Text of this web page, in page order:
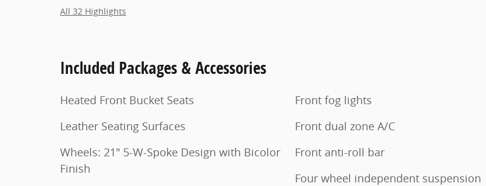
All 32 Highlights
Included Packages & Accessories
Heated Front Bucket Seats
Leather Seating Surfaces
Wheels: 21" 5-W-Spoke Design with Bicolor
Finish
Front fog lights
Front dual zone A/C
Front anti-roll bar
Four wheel independent suspension